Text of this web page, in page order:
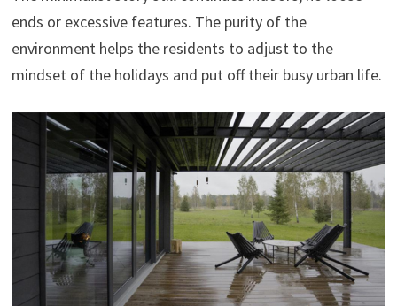
ends or excessive features. The purity of the
environment helps the residents to adjust to the
mindset of the holidays and put off their busy urban life.